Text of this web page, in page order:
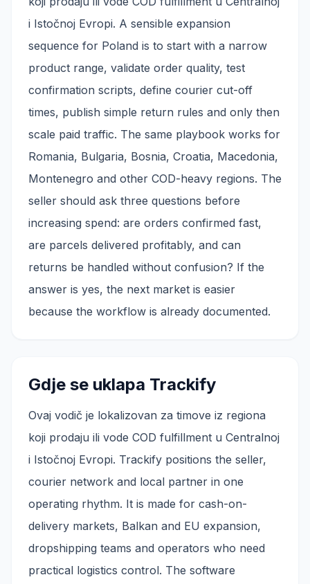
i Istočnoj Evropi. A sensible expansion
sequence for Poland is to start with a narrow
product range, validate order quality, test
confirmation scripts, define courier cut-off
times, publish simple return rules and only then
scale paid traffic. The same playbook works for
Romania, Bulgaria, Bosnia, Croatia, Macedonia,
Montenegro and other COD-heavy regions. The
seller should ask three questions before
increasing spend: are orders confirmed fast,
are parcels delivered profitably, and can
returns be handled without confusion? If the
answer is yes, the next market is easier
because the workflow is already documented.
Gdje se uklapa Trackify
Ovaj vodič je lokalizovan za timove iz regiona
koji prodaju ili vode COD fulfillment u Centralnoj
i Istočnoj Evropi. Trackify positions the seller,
courier network and local partner in one
operating rhythm. It is made for cash-on-
delivery markets, Balkan and EU expansion,
dropshipping teams and operators who need
practical logistics control. The software